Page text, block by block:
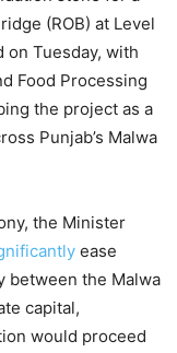
(ROB) at Level
on Tuesday, with
Food Processing
the project as a
Punjab’s Malwa
the Minister
ease
between the Malwa
capital,
would proceed